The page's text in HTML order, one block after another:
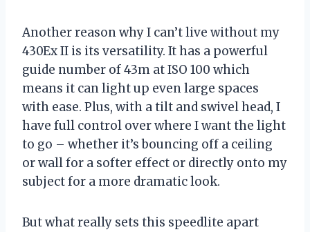
Another reason why I can’t live without my
430Ex II is its versatility. It has a powerful
guide number of 43m at ISO 100 which
means it can light up even large spaces
with ease. Plus, with a tilt and swivel head, I
have full control over where I want the light
to go – whether it’s bouncing off a ceiling
or wall for a softer effect or directly onto my
subject for a more dramatic look.
But what really sets this speedlite apart